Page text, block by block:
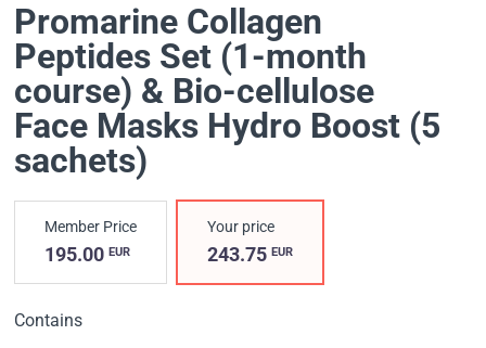
Promarine Collagen
Peptides Set (1-month
course) & Bio-cellulose
Face Masks Hydro Boost (5
sachets)
Member Price
195.00 EUR
Your price
243.75EUR
Contains